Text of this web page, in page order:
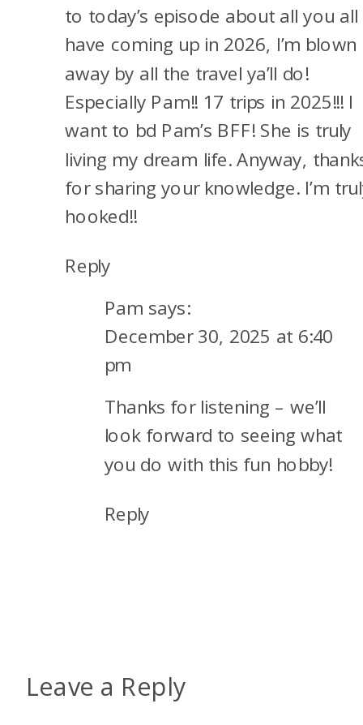
For me, I have no idea. I’m
thinking maybe the regular
Venture card if Capital One will
approve me. So April will be 48
months since I earned the
welcome offer on the Venture
X. I got the Venture X right
hoping to get some of those
no-lifetime language Amex
offers also. It just depends on
whether they love me as much
as they love Ted. So we’ll have
to wait and see on those.
Alex: All right. I guys, I had to
I don’t have a plan yet. And I
my kids, and planning, I don’t
to today’s episode about all you all
have coming up in 2026, I’m blown
away by all the travel ya’ll do!
Especially Pam!! 17 trips in 2025!!! I
want to bd Pam’s BFF! She is truly
living my dream life. Anyway,
for sharing your knowledge. I’m
hooked!!
Reply
Pam says:
December 30, 2025 at 6:40
pm
Thanks for listening – we’ll
look forward to seeing what
you do with this fun hobby!
Reply
Leave a Reply